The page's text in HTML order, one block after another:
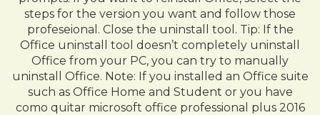
steps for the version you want and follow those
profeseional. Close the uninstall tool. Tip: If the
Office uninstall tool doesn’t completely uninstall
Office from your PC, you can try to manually
uninstall Office. Note: If you installed an Office suite
such as Office Home and Student or you have
como quitar microsoft office professional plus 2016